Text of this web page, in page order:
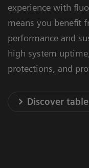
experience with
means you benefit
performance and
high system
protections, and
Discover